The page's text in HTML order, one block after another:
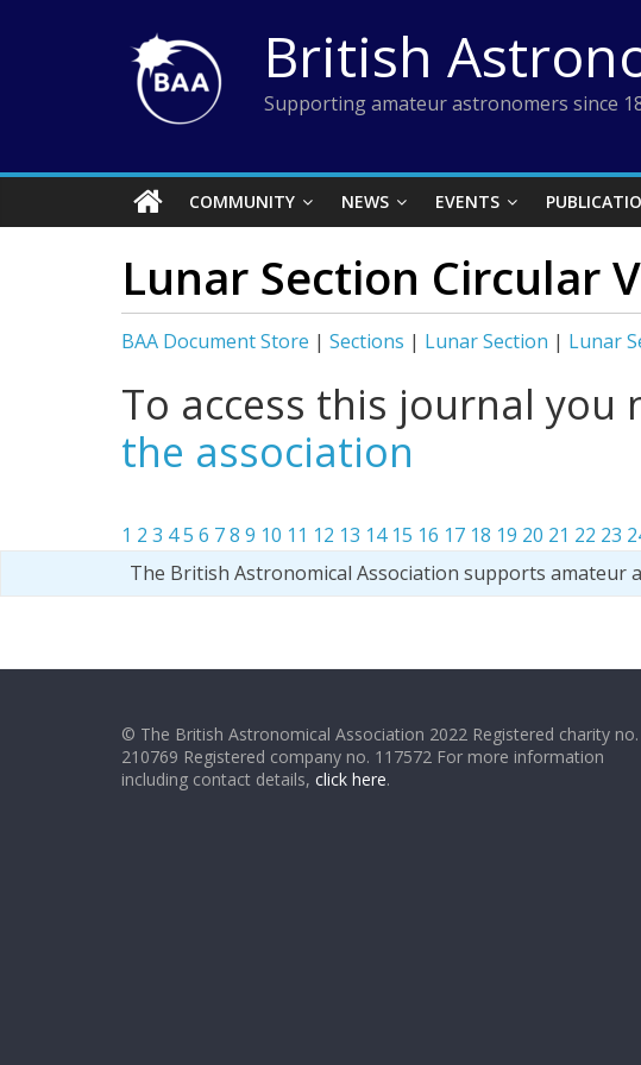
British
Supporting amateur astronomers since
COMMUNITY NEWS EVENTS
Lunar Section Circular
BAA Document Store | Sections | Lunar Section | Lunar
To access this journal you
the association
1 2 3 45 6 78 9 10 11 12 13 14 15 16 17 18 19 20 21 22 23
The British Astronomical Association supports
© The British Astronomical Association 2022 Registered charity no.
210769 Registered company no. 117572 For more information
including contact details, click here.